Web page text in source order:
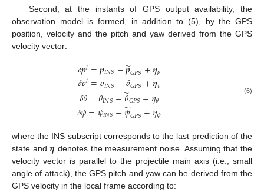
Second, at the instants of GPS output availability, the
observation model is formed, in addition to (5), by the GPS
position, velocity and the pitch and yaw derived from the GPS
velocity vector:
𝛿𝒑𝑙=𝒑𝐼𝑁𝑆−𝒑
̃𝐺𝑃𝑆+𝜼𝑝
𝛿𝒗𝑙=𝒗𝐼𝑁𝑆−𝒗
̃𝐺𝑃𝑆+𝜼𝑣
𝛿𝜃=𝜃𝐼𝑁𝑆−𝜃
̃𝐺𝑃𝑆+𝜂𝜃
𝛿𝜓=𝜓𝐼𝑁𝑆−𝜓
̃𝐺𝑃𝑆+𝜂𝜓
(6)
where the INS subscript corresponds to the last prediction of the
state and 𝜼 denotes the measurement noise. Assuming that the
velocity vector is parallel to the projectile main axis (i.e., small
angle of attack), the GPS pitch and yaw can be derived from the
GPS velocity in the local frame according to: